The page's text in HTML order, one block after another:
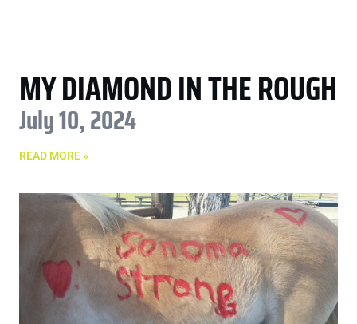
MY DIAMOND IN THE ROUGH
July 10, 2024
READ MORE »